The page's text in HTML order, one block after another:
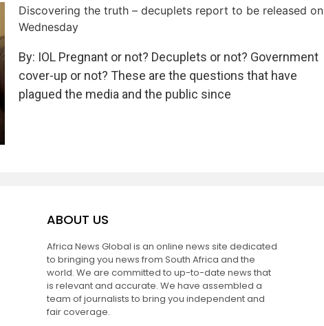
Discovering the truth – decuplets report to be released on
Wednesday
By: IOL Pregnant or not? Decuplets or not? Government
cover-up or not? These are the questions that have
plagued the media and the public since
ABOUT US
Africa News Global is an online news site dedicated
to bringing you news from South Africa and the
world. We are committed to up-to-date news that
is relevant and accurate. We have assembled a
team of journalists to bring you independent and
fair coverage.